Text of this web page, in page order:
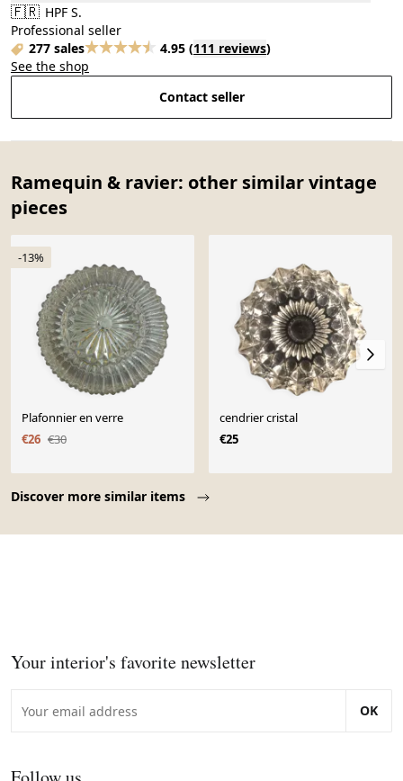
🇫🇷 HPF S.
Professional seller
277 sales
4.95 (111 reviews)
See the shop
Contact seller
Ramequin & ravier: other similar vintage
pieces
Discover more similar items
-13%
Plafonnier en verre
€26 €30
cendrier cristal
€25
Your interior's favorite newsletter
OK